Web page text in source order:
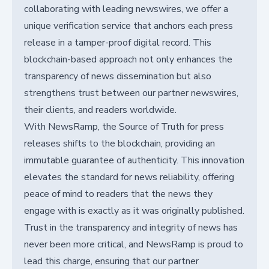
collaborating with leading newswires, we offer a
unique verification service that anchors each press
release in a tamper-proof digital record. This
blockchain-based approach not only enhances the
transparency of news dissemination but also
strengthens trust between our partner newswires,
their clients, and readers worldwide.
With NewsRamp, the Source of Truth for press
releases shifts to the blockchain, providing an
immutable guarantee of authenticity. This innovation
elevates the standard for news reliability, offering
peace of mind to readers that the news they
engage with is exactly as it was originally published.
Trust in the transparency and integrity of news has
never been more critical, and NewsRamp is proud to
lead this charge, ensuring that our partner